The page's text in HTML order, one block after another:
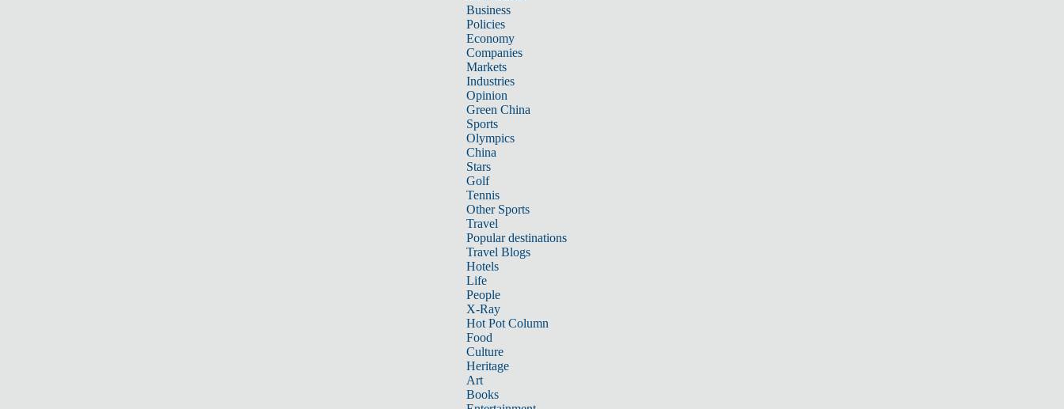
Business
Policies
Economy
Companies
Markets
Industries
Opinion
Green China
Sports
Olympics
China
Stars
Golf
Tennis
Other Sports
Travel
Popular destinations
Travel Blogs
Hotels
Life
People
X-Ray
Hot Pot Column
Food
Culture
Heritage
Art
Books